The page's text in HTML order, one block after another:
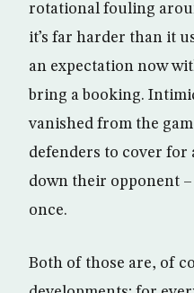
rotational fouling
it’s far harder than it
an expectation now
bring a booking.
vanished from the
defenders to cover for
down their opponent
once.
Both of those are, of